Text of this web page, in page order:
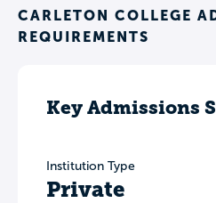
CARLETON COLLEGE
REQUIREMENTS
Key Admissions
Institution Type
Private